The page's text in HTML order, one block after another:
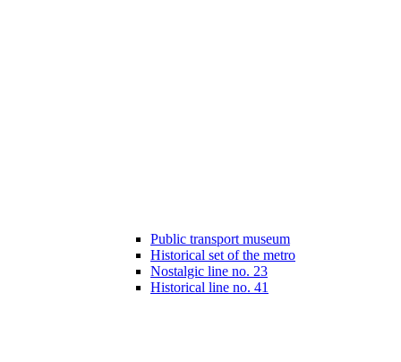
Public transport museum
Historical set of the metro
Nostalgic line no. 23
Historical line no. 41